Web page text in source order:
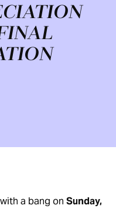
a bang on Sunday,